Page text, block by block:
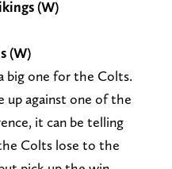
(W)
(W)
big one for the Colts.
up against one of the
it can be telling
Colts lose to the